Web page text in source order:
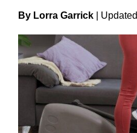
By Lorra Garrick UpdateD